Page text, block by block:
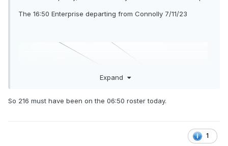
The 16:50 Enterprise departing from Connolly 7/11/23
Expand
So 216 must have been on the 06:50 roster today.
1